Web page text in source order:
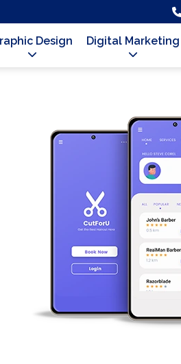
Design Digital Marketing